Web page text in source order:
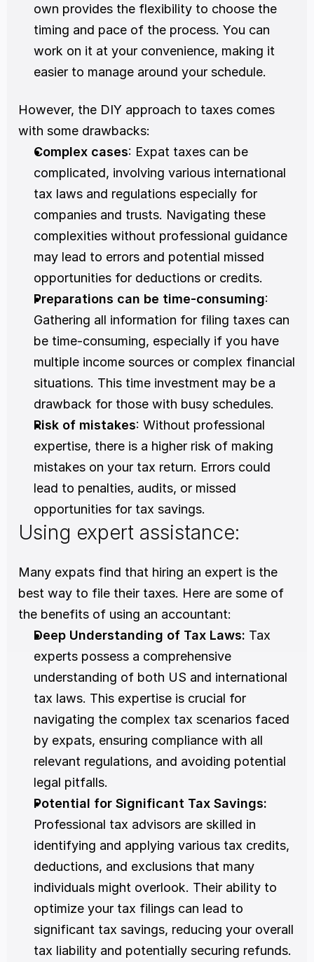
own provides the flexibility to choose the
timing and pace of the process. You can
work on it at your convenience, making it
easier to manage around your schedule.
However, the DIY approach to taxes comes
with some drawbacks:
Complex cases: Expat taxes can be
complicated, involving various international
tax laws and regulations especially for
companies and trusts. Navigating these
complexities without professional guidance
may lead to errors and potential missed
opportunities for deductions or credits.
Preparations can be time-consuming:
Gathering all information for filing taxes can
be time-consuming, especially if you have
multiple income sources or complex financial
situations. This time investment may be a
drawback for those with busy schedules.
Risk of mistakes: Without professional
expertise, there is a higher risk of making
mistakes on your tax return. Errors could
lead to penalties, audits, or missed
opportunities for tax savings.
Using expert assistance:
Many expats find that hiring an expert is the
best way to file their taxes. Here are some of
the benefits of using an accountant:
Deep Understanding of Tax Laws: Tax
experts possess a comprehensive
understanding of both US and international
tax laws. This expertise is crucial for
navigating the complex tax scenarios faced
by expats, ensuring compliance with all
relevant regulations, and avoiding potential
legal pitfalls.
Professional tax advisors are skilled in
identifying and applying various tax credits,
deductions, and exclusions that many
individuals might overlook. Their ability to
optimize your tax filings can lead to
significant tax savings, reducing your overall
tax liability and potentially securing refunds.